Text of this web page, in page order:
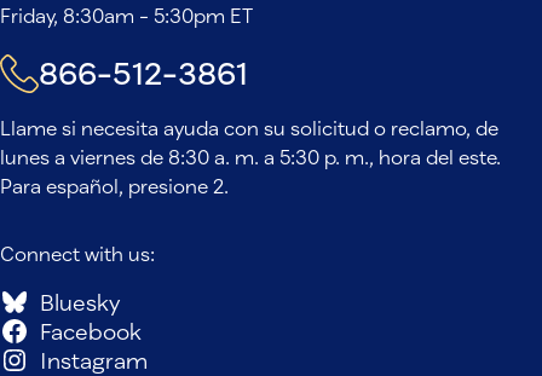
Friday, 8:30am - 5:30pm ET
866-512-3861
Llame si necesita ayuda con su solicitud o reclamo, de
lunes a viernes de 8:30 a. m. a 5:30 p. m., hora del este.
Para español, presione 2.
Connect with us:
Bluesky
Facebook
Instagram